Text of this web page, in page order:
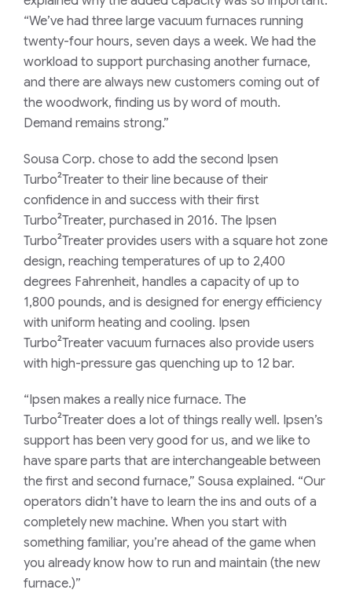
“We’ve had three large vacuum furnaces running
twenty-four hours, seven days a week. We had the
workload to support purchasing another furnace,
and there are always new customers coming out of
the woodwork, finding us by word of mouth.
Demand remains strong.”
Sousa Corp. chose to add the second Ipsen
Turbo²Treater to their line because of their
confidence in and success with their first
Turbo²Treater, purchased in 2016. The Ipsen
Turbo²Treater provides users with a square hot zone
design, reaching temperatures of up to 2,400
degrees Fahrenheit, handles a capacity of up to
1,800 pounds, and is designed for energy efficiency
with uniform heating and cooling. Ipsen
Turbo²Treater vacuum furnaces also provide users
with high-pressure gas quenching up to 12 bar.
“Ipsen makes a really nice furnace. The
Turbo²Treater does a lot of things really well. Ipsen’s
support has been very good for us, and we like to
have spare parts that are interchangeable between
the first and second furnace,” Sousa explained. “Our
operators didn’t have to learn the ins and outs of a
completely new machine. When you start with
something familiar, you’re ahead of the game when
you already know how to run and maintain (the new
furnace.)”